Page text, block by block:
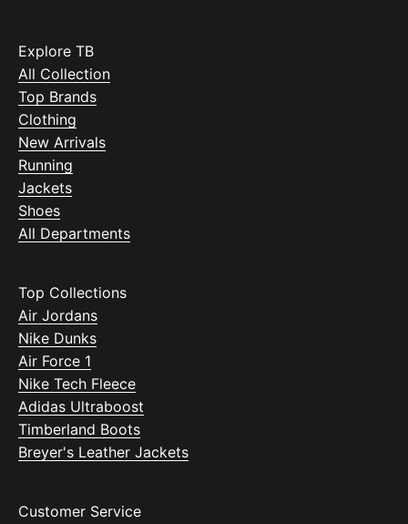
Explore TB
All Collection
Top Brands
Clothing
New Arrivals
Running
Jackets
Shoes
All Departments
Top Collections
Air Jordans
Nike Dunks
Air Force 1
Nike Tech Fleece
Adidas Ultraboost
Timberland Boots
Breyer's Leather Jackets
Customer Service